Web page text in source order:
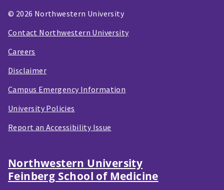
© 2026 Northwestern University
Contact Northwestern University
Careers
Disclaimer
Campus Emergency Information
University Policies
Report an Accessibility Issue
Northwestern University
Feinberg School of Medicine